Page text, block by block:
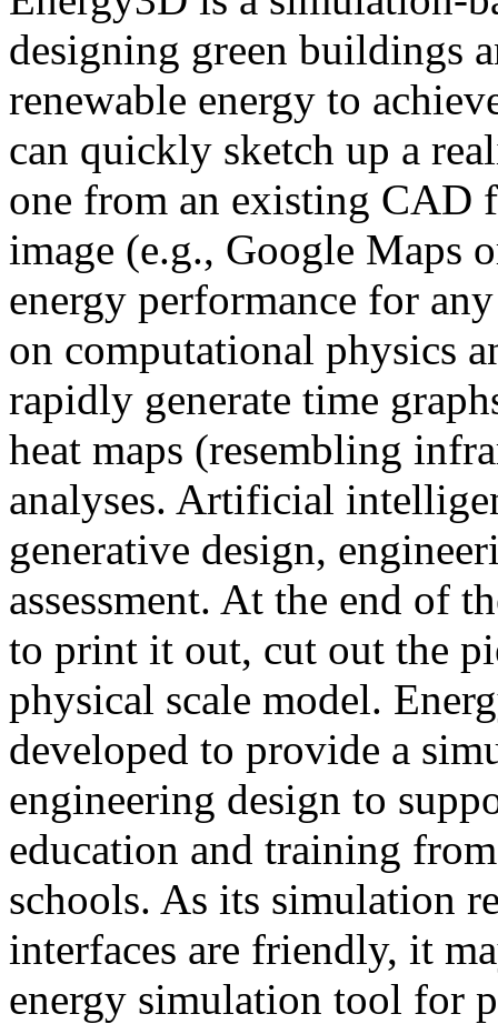
designing green buildings
renewable energy to
can quickly sketch up a
one from an existing CAD
image (e.g., Google Maps
energy performance for
on computational physics
rapidly generate time
heat maps (resembling
analyses. Artificial
generative design,
assessment. At the end of
to print it out, cut out the
physical scale model.
developed to provide a
engineering design to
education and training
schools. As its simulation
interfaces are friendly, it
energy simulation tool for